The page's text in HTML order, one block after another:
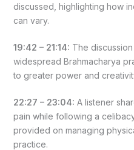
discussed, highlighting how
can vary.
19:42 – 21:14: The
widespread Brahmacharya
to greater power and
22:27 – 23:04: A listener
pain while following a
provided on managing
practice.